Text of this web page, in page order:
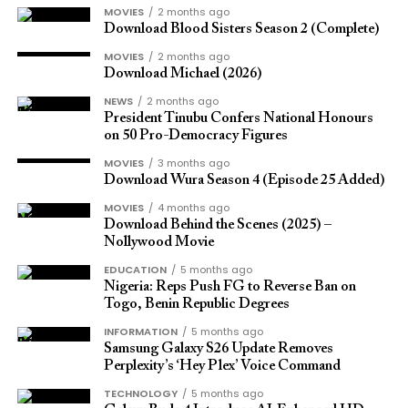
difficult to distinguish over compressed audio. These
consonants carry significant meaning in English, and
losing them often leads to misheard words and
repeated requests for clarification.
By broadening the frequency range, HD Voice
preserves these sounds and makes conversations
easier to follow from start to finish.
Seamless Integration with
Galaxy Devices
HD Voice reaches its full potential when paired with
Samsung’s own ecosystem. The Galaxy Buds 4
Series connects effortlessly with Galaxy
smartphones. Open the case near a paired device,
eligibility.
Have you received these updates yet? Please share
your experience.
SOURCE
Samsung Galaxy S25
Lineup and Models
The flagship range will include three devices: Galaxy
S25, S25+, and S25 Ultra.
MOVIES
2 months ago
Download Blood Sisters Season 2 (Complete)
MOVIES
2 months ago
Download Michael (2026)
NEWS
2 months ago
President Tinubu Confers National Honours
on 50 Pro-Democracy Figures
MOVIES
3 months ago
Download Wura Season 4 (Episode 25 Added)
MOVIES
4 months ago
Download Behind the Scenes (2025) –
Nollywood Movie
EDUCATION
5 months ago
Nigeria: Reps Push FG to Reverse Ban on
Togo, Benin Republic Degrees
INFORMATION
5 months ago
Samsung Galaxy S26 Update Removes
Perplexity’s ‘Hey Plex’ Voice Command
TECHNOLOGY
5 months ago